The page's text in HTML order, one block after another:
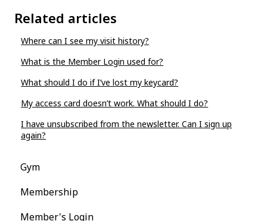
Related articles
Where can I see my visit history?
What is the Member Login used for?
What should I do if I’ve lost my keycard?
My access card doesn’t work. What should I do?
I have unsubscribed from the newsletter. Can I sign up
again?
Gym
Membership
Member's Login